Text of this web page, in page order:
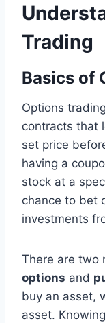
Trading
Basics of
Options
contracts that
set price
having a
stock at a
chance to bet
investments
There are two
options and
buy an asset,
asset.